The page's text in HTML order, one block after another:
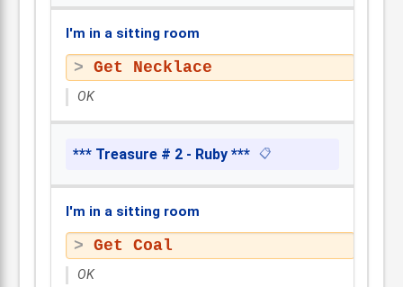
I'm in a sitting room
Get Necklace
OK
*** Treasure # 2 - Ruby *** 📋
I'm in a sitting room
Get Coal
OK